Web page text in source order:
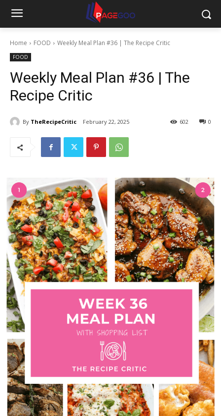
Home FOOD Weekly Meal Plan #36 | The Recipe Critic
FOOD
Weekly Meal Plan #36 | The
Recipe Critic
By TheRecipeCritic February 22, 2025 0
602